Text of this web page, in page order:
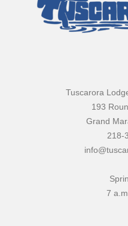
Tuscarora
193
Grand
218-
7